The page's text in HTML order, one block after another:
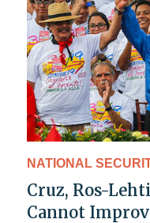
NATIONAL
Cruz, Ros-
Cannot